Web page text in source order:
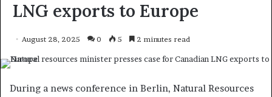
LNG exports to Europe
August 28, 2025 0 5 2 minutes read
During a news conference in Berlin, Natural Resources